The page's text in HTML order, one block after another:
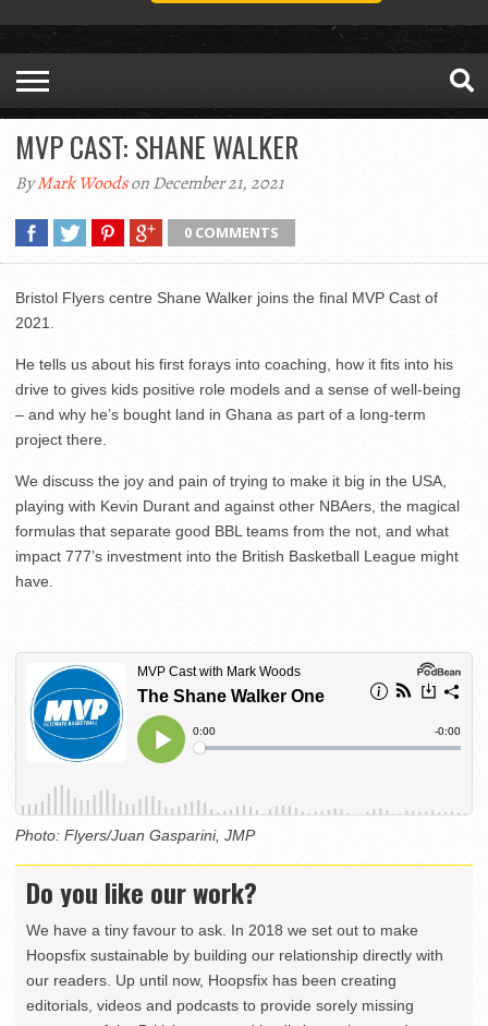
MVP CAST: SHANE WALKER
ByMark Woodson December 21, 2021
0 COMMENTS
Bristol Flyers centre Shane Walker joins the final MVP Cast of
2021.
He tells us about his first forays into coaching, how it fits into his
drive to gives kids positive role models and a sense of well-being
– and why he’s bought land in Ghana as part of a long-term
project there.
We discuss the joy and pain of trying to make it big in the USA,
playing with Kevin Durant and against other NBAers, the magical
formulas that separate good BBL teams from the not, and what
impact 777’s investment into the British Basketball League might
have.
Photo: Flyers/Juan Gasparini, JMP
Do you like our work?
We have a tiny favour to ask. In 2018 we set out to make
Hoopsfix sustainable by building our relationship directly with
our readers. Up until now, Hoopsfix has been creating
editorials, videos and podcasts to provide sorely missing